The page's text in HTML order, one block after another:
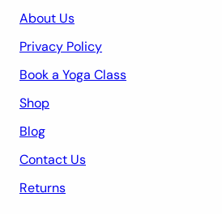
About Us
Privacy Policy
Book a Yoga Class
Shop
Blog
Contact Us
Returns